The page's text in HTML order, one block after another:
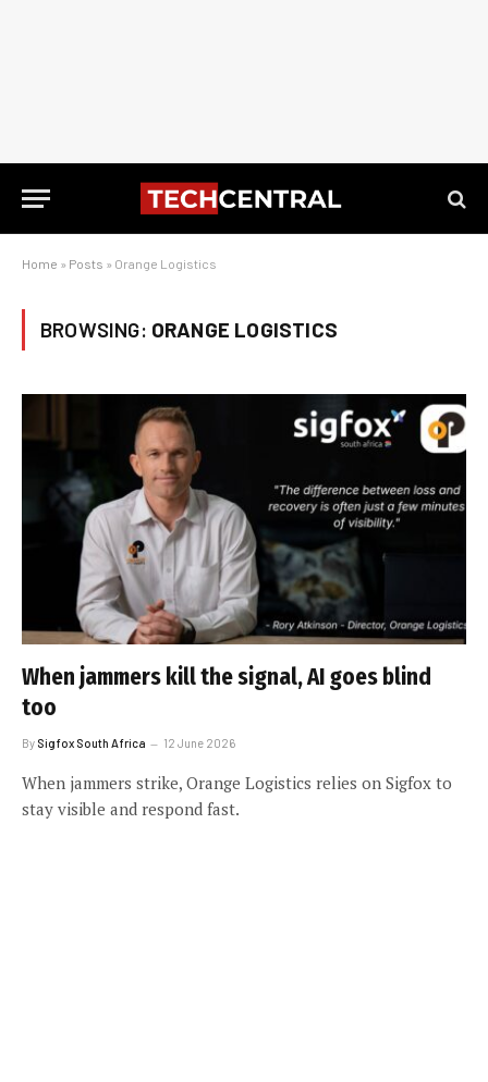
Home » Posts » Orange Logistics
BROWSING: ORANGE LOGISTICS
When jammers kill the signal, AI goes blind
too
By Sigfox South Africa 12 June 2026
When jammers strike, Orange Logistics relies on Sigfox to
stay visible and respond fast.